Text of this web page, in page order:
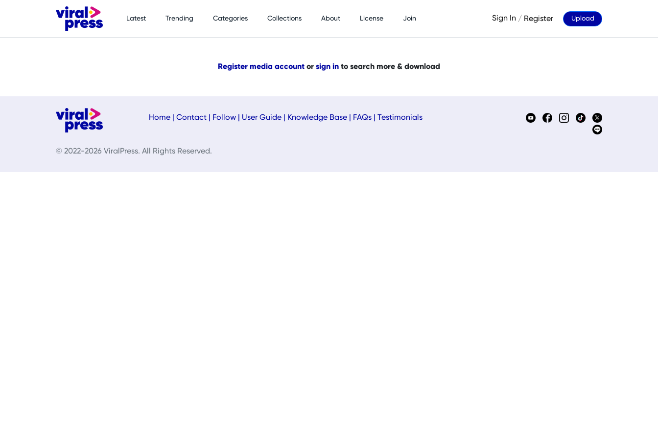
Latest Trending Categories Collections About License Join Sign In / Register Upload
Register media account or sign in to search more & download
Home Contact Follow User Guide Knowledge Base FAQs Testimonials
© 2022-2026 ViralPress. All Rights Reserved.